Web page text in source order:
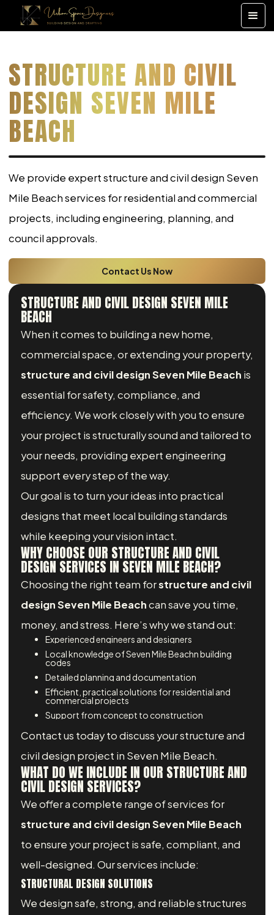
STRUCTURE AND CIVIL
DESIGN SEVEN MILE
BEACH
We provide expert structure and civil design Seven
Mile Beach services for residential and commercial
projects, including engineering, planning, and
council approvals.
Contact Us Now
STRUCTURE AND CIVIL DESIGN SEVEN MILE
BEACH
When it comes to building a new home,
commercial space, or extending your property,
structure and civil design Seven Mile Beach is
essential for safety, compliance, and
efficiency. We work closely with you to ensure
your project is structurally sound and tailored to
your needs, providing expert engineering
support every step of the way.
Our goal is to turn your ideas into practical
designs that meet local building standards
while keeping your vision intact.
WHY CHOOSE OUR STRUCTURE AND CIVIL
DESIGN SERVICES IN SEVEN MILE BEACH?
Choosing the right team forstructure and civil
design Seven Mile Beachcan save you time,
money, and stress. Here’s why we stand out:
Experienced engineers and designers
Local knowledge of Seven Mile Beachn building
codes
Detailed planning and documentation
Efficient, practical solutions for residential and
commercial projects
Support from concept to construction
Contact us today to discuss your structure and
civil design project in Seven Mile Beach.
WHAT DO WE INCLUDE IN OUR STRUCTURE AND
CIVIL DESIGN SERVICES?
We offer a complete range of services for
structure and civil design Seven Mile Beach
to ensure your project is safe, compliant, and
well-designed. Our services include:
STRUCTURAL DESIGN SOLUTIONS
We design safe, strong, and reliable structures